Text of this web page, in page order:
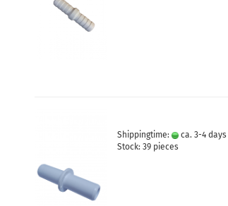
Shippingtime: ca. 3-4 days
Stock: 39 pieces